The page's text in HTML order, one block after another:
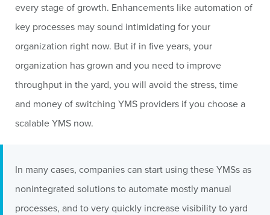
every stage of growth. Enhancements like automation of
key processes may sound intimidating for your
organization right now. But if in five years, your
organization has grown and you need to improve
throughput in the yard, you will avoid the stress, time
and money of switching YMS providers if you choose a
scalable YMS now.
In many cases, companies can start using these YMSs as
nonintegrated solutions to automate mostly manual
processes, and to very quickly increase visibility to yard